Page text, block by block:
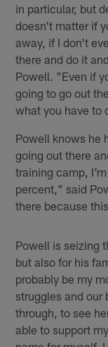
in particular, but
doesn't matter if
away, if I don't
there and do it
Powell. "Even if
going to go out
what you have to
Powell knows he
going out there
training camp,
percent," said
there because
Powell is seizing
but also for his
probably be my
struggles and our
through, to see
able to support